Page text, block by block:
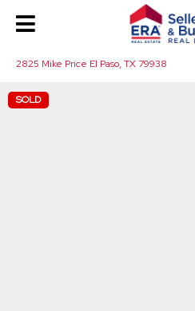
2825 Mike Price El Paso, TX 79938
SOLD